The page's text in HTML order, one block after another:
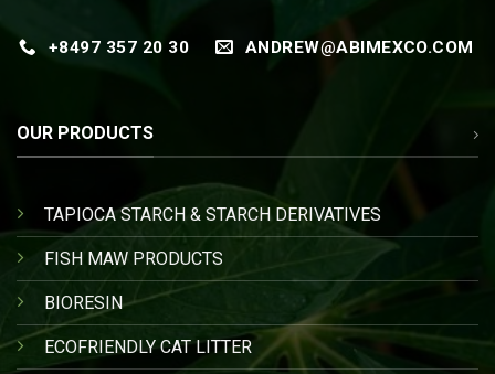
+8497 357 20 30 ANDREW@ABIMEXCO.COM
OUR PRODUCTS
TAPIOCA STARCH & STARCH DERIVATIVES
FISH MAW PRODUCTS
BIORESIN
ECOFRIENDLY CAT LITTER